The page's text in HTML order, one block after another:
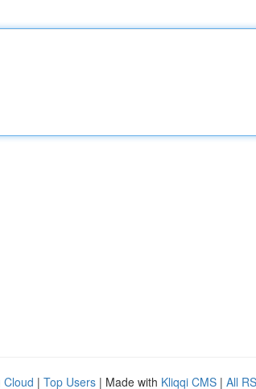
Cloud | Top Users | Made with Kliqqi CMS | All